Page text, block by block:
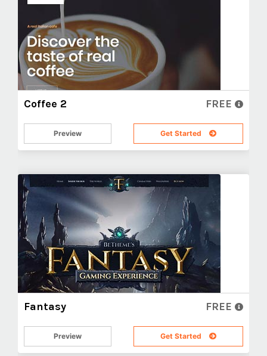
Coffee 2 FREE
Preview Get Started
Fantasy FREE
Preview Get Started